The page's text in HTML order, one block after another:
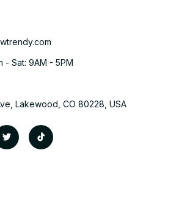
- Sat: 9AM - 5PM
Lakewood, CO 80228, USA